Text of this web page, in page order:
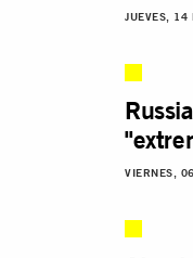
JUEVES, 14
VIERNES,